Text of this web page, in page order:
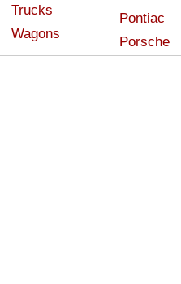
Trucks
Wagons
Pontiac
Porsche